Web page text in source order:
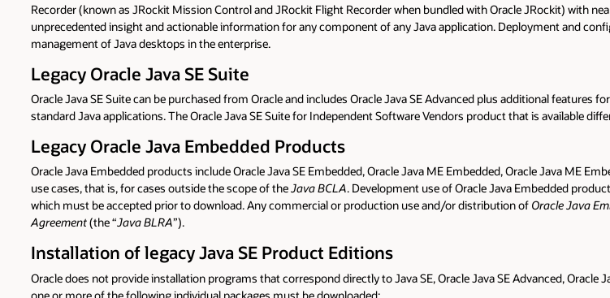
Recorder (known as JRockit Mission Control and JRockit Flight Recorder when bundled with Oracle JRockit) with
unprecedented insight and actionable information for any component of any Java application. Deployment and
management of Java desktops in the enterprise.
Legacy Oracle Java SE Suite
Oracle Java SE Suite can be purchased from Oracle and includes Oracle Java SE Advanced plus additional
standard Java applications. The Oracle Java SE Suite for Independent Software Vendors product that is available
Legacy Oracle Java Embedded Products
Oracle Java Embedded products include Oracle Java SE Embedded, Oracle Java ME Embedded, Oracle Java ME
use cases, that is, for cases outside the scope of theJava BCLA. Development use of Oracle Java Embedded
which must be accepted prior to download. Any commercial or production use and/or distribution of Oracle Java
Agreement(the “Java BLRA”).
Installation of legacy Java SE Product Editions
Oracle does not provide installation programs that correspond directly to Java SE, Oracle Java SE Advanced, Oracle
one or more of the following individual packages must be downloaded: